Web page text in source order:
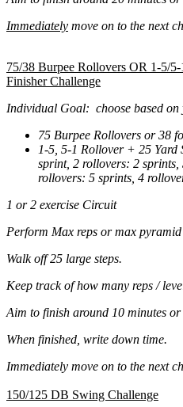
Immediately move on to the next
75/38 Burpee Rollovers OR 1-5/
Finisher Challenge
Individual Goal: choose based
75 Burpee Rollovers or 38
1-5, 5-1 Rollover + 25
sprint, 2 rollovers: 2
rollovers: 5 sprints, 4
1 or 2 exercise Circuit
Perform Max reps or max pyramid
Walk off 25 large steps.
Keep track of how many reps /
Aim to finish around 10 minutes or
When finished, write down time.
Immediately move on to the next
150/125 DB Swing Challenge